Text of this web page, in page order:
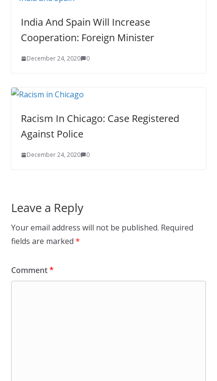
India And Spain Will Increase
Cooperation: Foreign Minister
December 24, 2020 0
Racism In Chicago: Case Registered
Against Police
December 24, 2020 0
Leave a Reply
Your email address will not be published. Required
fields are marked *
Comment*